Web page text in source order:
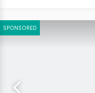
SPONSORED